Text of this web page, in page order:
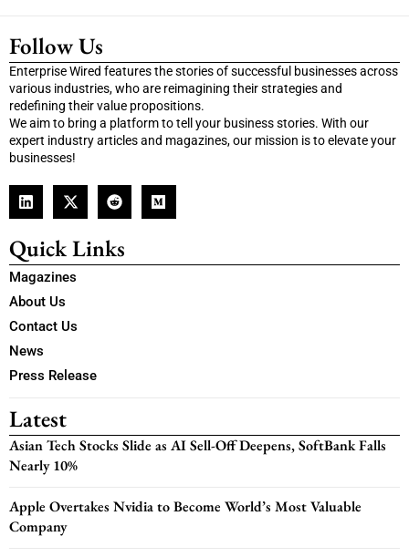
Follow Us
Enterprise Wired features the stories of successful businesses across
various industries, who are reimagining their strategies and
redefining their value propositions.
We aim to bring a platform to tell your business stories. With our
expert industry articles and magazines, our mission is to elevate your
businesses!
Quick Links
Magazines
About Us
Contact Us
News
Press Release
Latest
Asian Tech Stocks Slide as AI Sell-Off Deepens, SoftBank Falls
Nearly 10%
Apple Overtakes Nvidia to Become World’s Most Valuable
Company